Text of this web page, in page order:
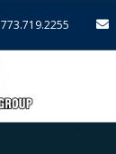
773.719.2255